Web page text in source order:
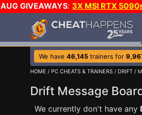
AUG GIVEAWAYS: 3X MSI RTX
We have 46,145 trainers for
HOME / PC CHEATS & TRAINERS / DRIFT /
Drift Message
We currently don't have any